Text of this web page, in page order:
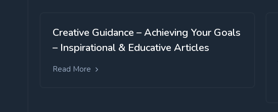
Creative Guidance – Achieving Your Goals
– Inspirational & Educative Articles
Read More